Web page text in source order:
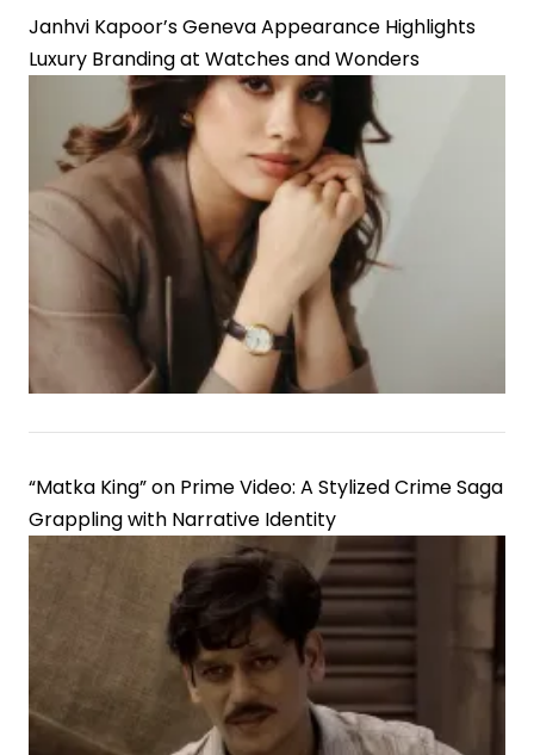
Janhvi Kapoor’s Geneva Appearance Highlights
Luxury Branding at Watches and Wonders
“Matka King” on Prime Video: A Stylized Crime Saga
Grappling with Narrative Identity